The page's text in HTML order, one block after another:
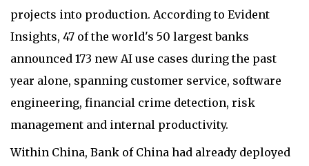
projects into production. According to Evident
Insights, 47 of the world's 50 largest banks
announced 173 new AI use cases during the past
year alone, spanning customer service, software
engineering, financial crime detection, risk
management and internal productivity.
Within China, Bank of China had already deployed